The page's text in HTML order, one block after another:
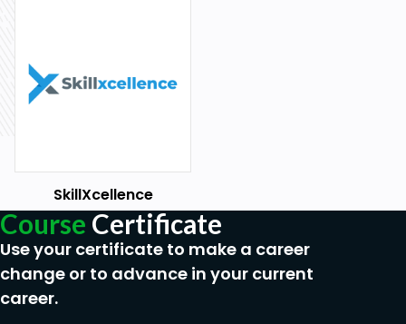
SkillXcellence
Course Certificate
Use your certificate to make a career
change or to advance in your current
career.